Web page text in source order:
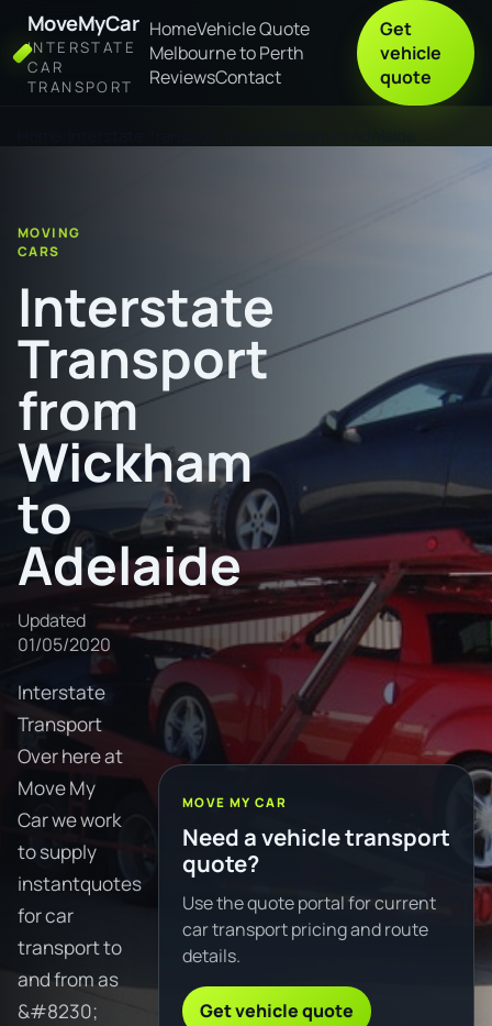
MoveMyCar
INTERSTATE
CAR
TRANSPORT
HomeVehicle Quote
Melbourne to Perth
ReviewsContact
Get
vehicle
quote
MOVING
CARS
Interstate
Transport
from
Wickham
to
Adelaide
Updated
01/05/2020
Interstate
Transport
Over here at
Move My
Car we work
to supply
instantquotes
for car
transport to
and from as
&#8230;
MOVE MY CAR
Need a vehicle transport
quote?
Use the quote portal for current
car transport pricing and route
details.
Get vehicle quote